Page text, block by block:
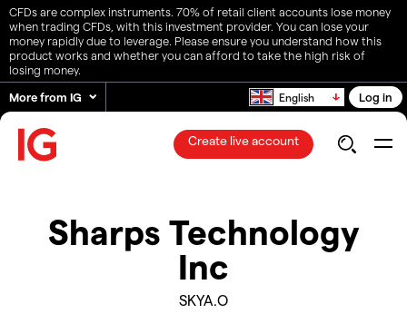
CFDs are complex instruments. 70% of retail client accounts lose money
when trading CFDs, with this investment provider. You can lose your
money rapidly due to leverage. Please ensure you understand how this
product works and whether you can afford to take the high risk of
losing money.
More from IG
English Log in
Create live account
Sharps Technology
Inc
SKYA.O